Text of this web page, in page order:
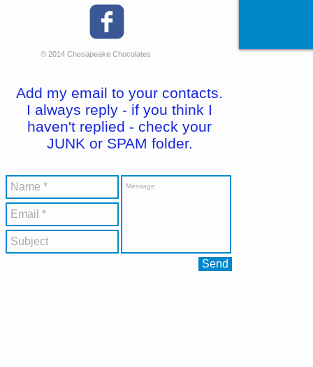
© 2014 Chesapeake Chocolates
Add my email to your contacts.
I always reply - if you think I
haven't replied - check your
JUNK or SPAM folder.
Send